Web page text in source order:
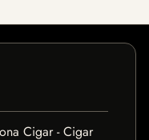
Cigar - Cigar